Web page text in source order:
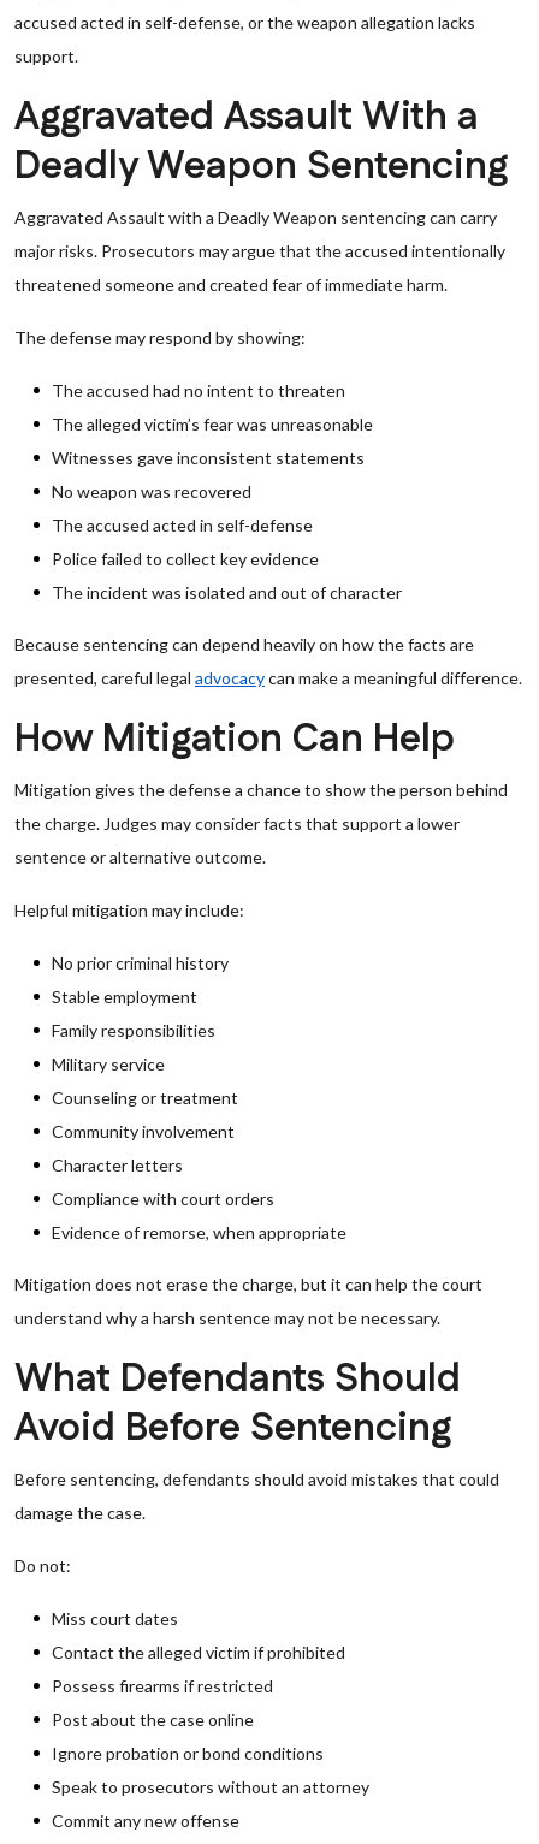
accused acted in self-defense, or the weapon allegation lacks
support.
Aggravated Assault With a
Deadly Weapon Sentencing
Aggravated Assault with a Deadly Weapon sentencing can carry
major risks. Prosecutors may argue that the accused intentionally
threatened someone and created fear of immediate harm.
The defense may respond by showing:
The accused had no intent to threaten
The alleged victim’s fear was unreasonable
Witnesses gave inconsistent statements
No weapon was recovered
The accused acted in self-defense
Police failed to collect key evidence
The incident was isolated and out of character
Because sentencing can depend heavily on how the facts are
presented, careful legal advocacycan make a meaningful difference.
How Mitigation Can Help
Mitigation gives the defense a chance to show the person behind
the charge. Judges may consider facts that support a lower
sentence or alternative outcome.
Helpful mitigation may include:
No prior criminal history
Stable employment
Family responsibilities
Military service
Counseling or treatment
Community involvement
Character letters
Compliance with court orders
Evidence of remorse, when appropriate
Mitigation does not erase the charge, but it can help the court
understand why a harsh sentence may not be necessary.
What Defendants Should
Avoid Before Sentencing
Before sentencing, defendants should avoid mistakes that could
damage the case.
Do not:
Miss court dates
Contact the alleged victim if prohibited
Possess firearms if restricted
Post about the case online
Ignore probation or bond conditions
Speak to prosecutors without an attorney
Commit any new offense